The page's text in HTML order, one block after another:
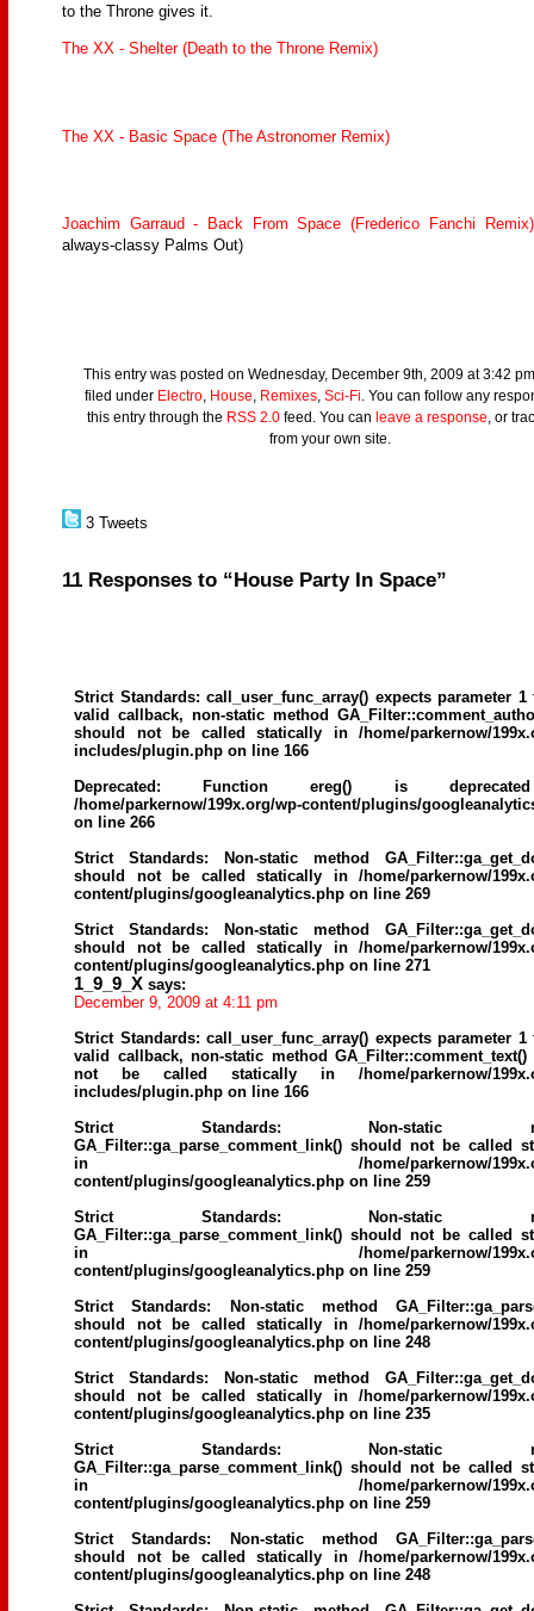
to the Throne gives it.
The XX - Shelter (Death to the Throne Remix)
The XX - Basic Space (The Astronomer Remix)
Joachim Garraud - Back From Space (Frederico Fanchi Remix)
always-classy Palms Out)
This entry was posted on Wednesday, December 9th, 2009 at 3:42
filed under Electro, House, Remixes, Sci-Fi. You can follow any
this entry through the RSS 2.0 feed. You can leave a response, or
from your own site.
3 Tweets
11 Responses to “House Party In Space”
Strict Standards: call_user_func_array() expects parameter
valid callback, non-static method
should not be called statically in /home/parkernow/
includes/plugin.php on line 166
Deprecated : Function ereg() is
/home/parkernow/199x.org/wp-content/plugins/
on line 266
Strict Standards: Non-static method
should not be called statically in /home/parkernow/
content/plugins/googleanalytics.php on line 269
Strict Standards: Non-static method
should not be called statically in /home/parkernow/
content/plugins/googleanalytics.php on line 271
1_9_9_X says:
December 9, 2009 at 4:11 pm
Strict Standards: call_user_func_array() expects parameter
valid callback, non-static method
not be called statically in /home/parkernow/
includes/plugin.php on line 166
Strict Standards: Non-static
GA_Filter::ga_parse_comment_link() should not be called
in /home/parkernow/
content/plugins/googleanalytics.php on line 259
Strict Standards: Non-static
GA_Filter::ga_parse_comment_link() should not be called
in /home/parkernow/
content/plugins/googleanalytics.php on line 259
Strict Standards: Non-static method
should not be called statically in /home/parkernow/
content/plugins/googleanalytics.php on line 248
Strict Standards: Non-static method
should not be called statically in /home/parkernow/
content/plugins/googleanalytics.php on line 235
Strict Standards: Non-static
GA_Filter::ga_parse_comment_link() should not be called
in /home/parkernow/
content/plugins/googleanalytics.php on line 259
Strict Standards: Non-static method
should not be called statically in /home/parkernow/
content/plugins/googleanalytics.php on line 248